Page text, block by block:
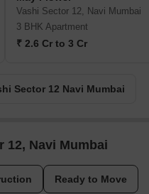
Vashi Sector 12, Navi Mumbai
3 BHK Apartment
₹ 2.6 Cr to 3 Cr
Sector 12 Navi Mumbai
12, Navi Mumbai
Ready to Move